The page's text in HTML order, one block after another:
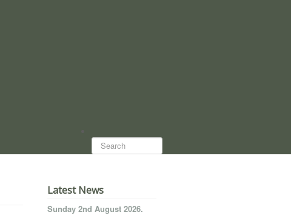
Search...
Latest News
Sunday 2nd August 2026.